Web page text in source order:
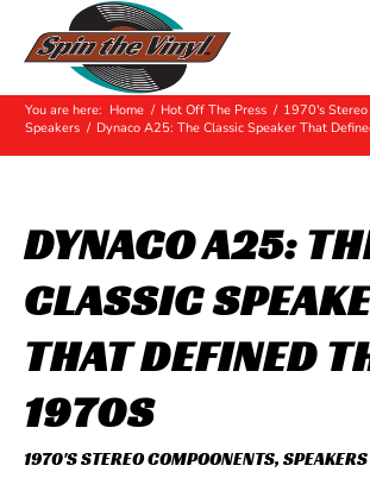
Hot Off The Press
You are here: Home / Hot Off The Press / 1970's Stereo
Speakers / Dynaco A25: The Classic Speaker That
DYNACO A25:
CLASSIC
THAT DEFINED
1970S
1970'S STEREO COMPOONENTS, SPEAKERS